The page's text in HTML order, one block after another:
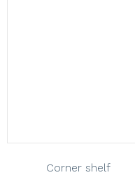
Corner shelf